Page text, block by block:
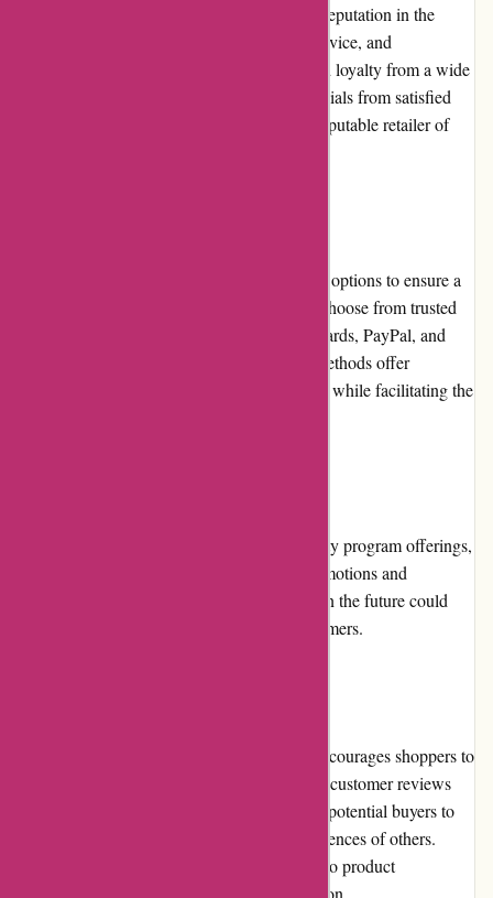
avgear.com has established a commendable reputation in the
industry. Their focus on quality, customer service, and
competitive pricing has earned them trust and loyalty from a wide
customer base. Positive reviews and testimonials from satisfied
buyers further solidify their reputation as a reputable retailer of
avgear.com offers a range of secure payment options to ensure a
smooth transaction process. Customers can choose from trusted
options, including major credit cards, debit cards, PayPal, and
financing services. The available payment methods offer
convenience and peace of mind to customers while facilitating the
While avgear.com currently has limited loyalty program offerings,
customers can still benefit from periodic promotions and
discounts. Expanding their loyalty program in the future could
provide additional incentives for repeat customers.
avgear.com values customer feedback and encourages shoppers to
share their experiences. The website features customer reviews
and ratings for individual products, allowing potential buyers to
make informed decisions based on the experiences of others.
Verified customer reviews provide insight into product
performance, durability, and overall satisfaction.